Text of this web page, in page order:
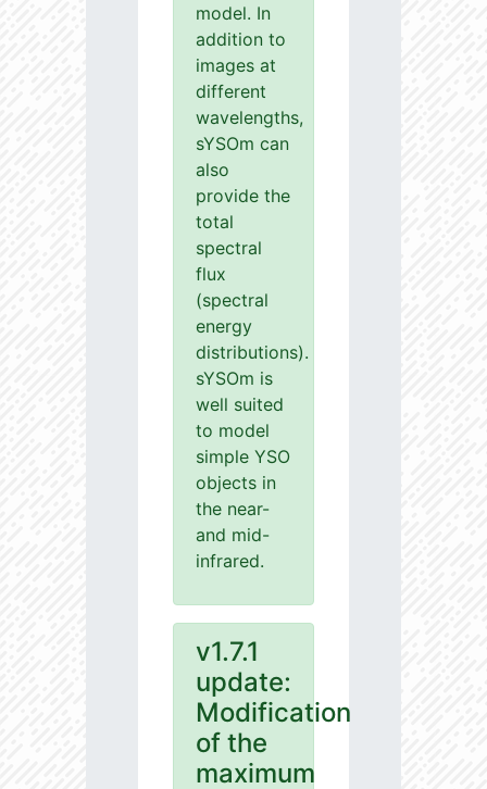
model. In
addition to
images at
different
wavelengths,
sYSOm can
also
provide the
total
spectral
flux
(spectral
energy
distributions).
sYSOm is
well suited
to model
simple YSO
objects in
the near-
and mid-
infrared.
v1.7.1
update:
Modification
of the
maximum